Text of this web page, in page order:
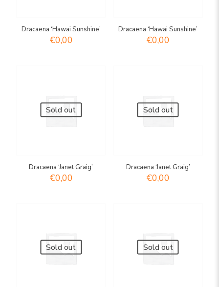
Dracaena ‘Hawai Sunshine’
€0,00
Dracaena ‘Hawai Sunshine’
€0,00
Sold out
Dracaena ‘Janet Graig’
€0,00
Sold out
Dracaena ‘Janet Graig’
€0,00
Sold out Sold out